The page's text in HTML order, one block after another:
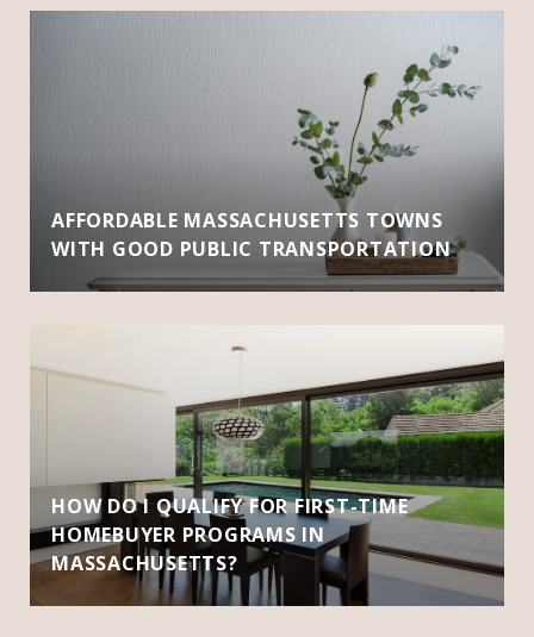
AFFORDABLE MASSACHUSETTS TOWNS
WITH GOOD PUBLIC TRANSPORTATION
HOW DO I QUALIFY FOR FIRST-TIME
HOMEBUYER PROGRAMS IN
MASSACHUSETTS?